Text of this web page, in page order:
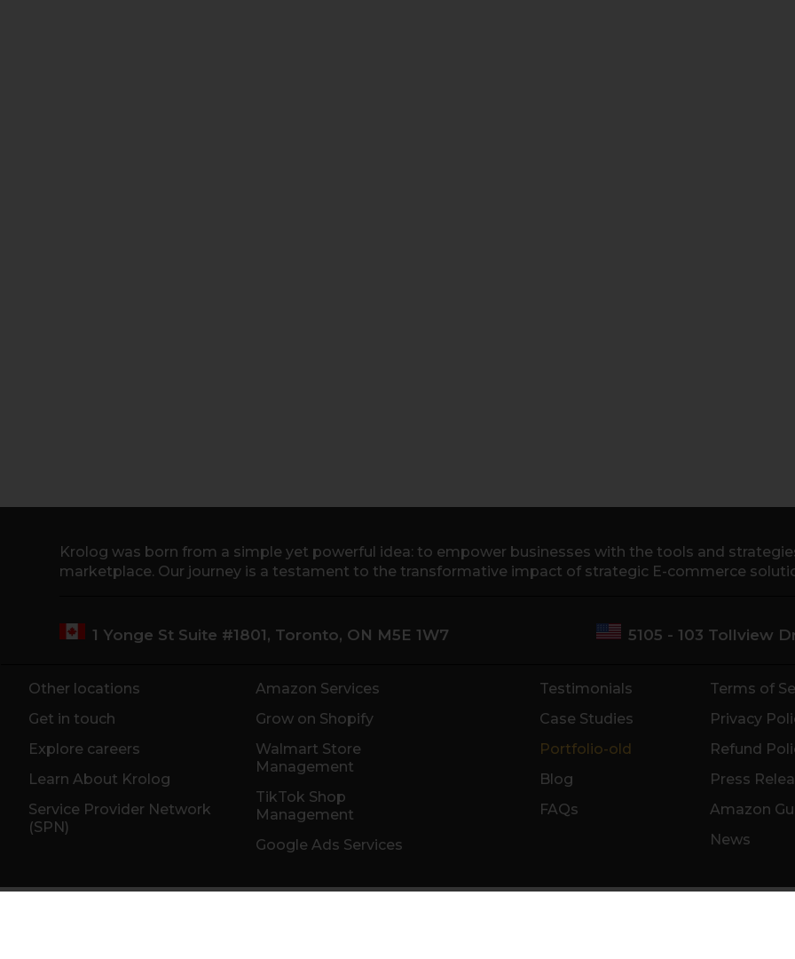
Krolog was born from a simple yet powerful idea: to empower businesses with the tools and
marketplace. Our journey is a testament to the transformative impact of strategic E-commerce
1 Yonge St Suite #1801, Toronto, ON M5E 1W7 5105 - 103 Tollview
Other locations
Get in touch
Explore careers
Learn About Krolog
Service Provider Network
(SPN)
Amazon Services
Grow on Shopify
Walmart Store
Management
TikTok Shop
Management
Google Ads Services
Testimonials
Case Studies
Portfolio-old
Blog
FAQs
Terms of
Privacy
Refund
Press
Amazon
News